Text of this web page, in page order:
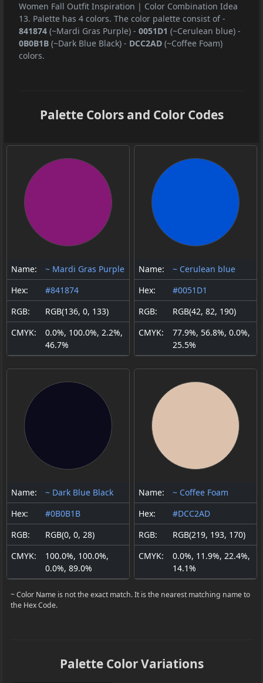
Women Fall Outfit Inspiration | Color Combination Idea
13. Palette has 4 colors. The color palette consist of-
841874(~Mardi Gras Purple) - 0051D1 (~Cerulean blue) -
0B0B1B(~Dark Blue Black) - DCC2AD(~Coffee Foam)
colors.
Palette Colors and Color Codes
Name:
~ Mardi Gras Purple
Hex:
#841874
RGB:
RGB(136, 0, 133)
CMYK:
0.0%, 100.0%, 2.2%,
46.7%
Name:
~ Cerulean blue
Hex:
#0051D1
RGB:
RGB(42, 82, 190)
CMYK:
77.9%, 56.8%, 0.0%,
25.5%
Name:
~ Dark Blue Black
Hex:
#0B0B1B
RGB:
RGB(0, 0, 28)
CMYK:
100.0%, 100.0%,
0.0%, 89.0%
Name:
~ Coffee Foam
Hex:
#DCC2AD
RGB:
RGB(219, 193, 170)
CMYK:
0.0%, 11.9%, 22.4%,
14.1%
~ Color Name is not the exact match. It is the nearest matching name to
the Hex Code.
Palette Color Variations